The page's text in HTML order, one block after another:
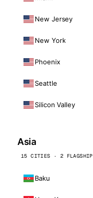
New Jersey
New York
Phoenix
Seattle
Silicon Valley
Asia
15 CITIES · 2 FLAGSHIP
Baku